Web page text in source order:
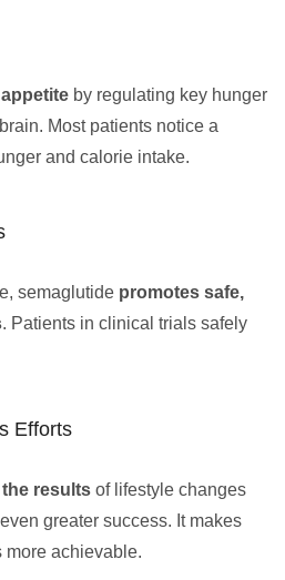
by regulating key hunger
Most patients notice a
and calorie intake.
semaglutide promotes safe,
. Patients in clinical trials safely
Efforts
results of lifestyle changes
greater success. It makes
more achievable.